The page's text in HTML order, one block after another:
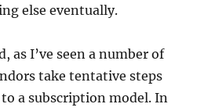
else eventually.
as I’ve seen a number of
take tentative steps
a subscription model. In